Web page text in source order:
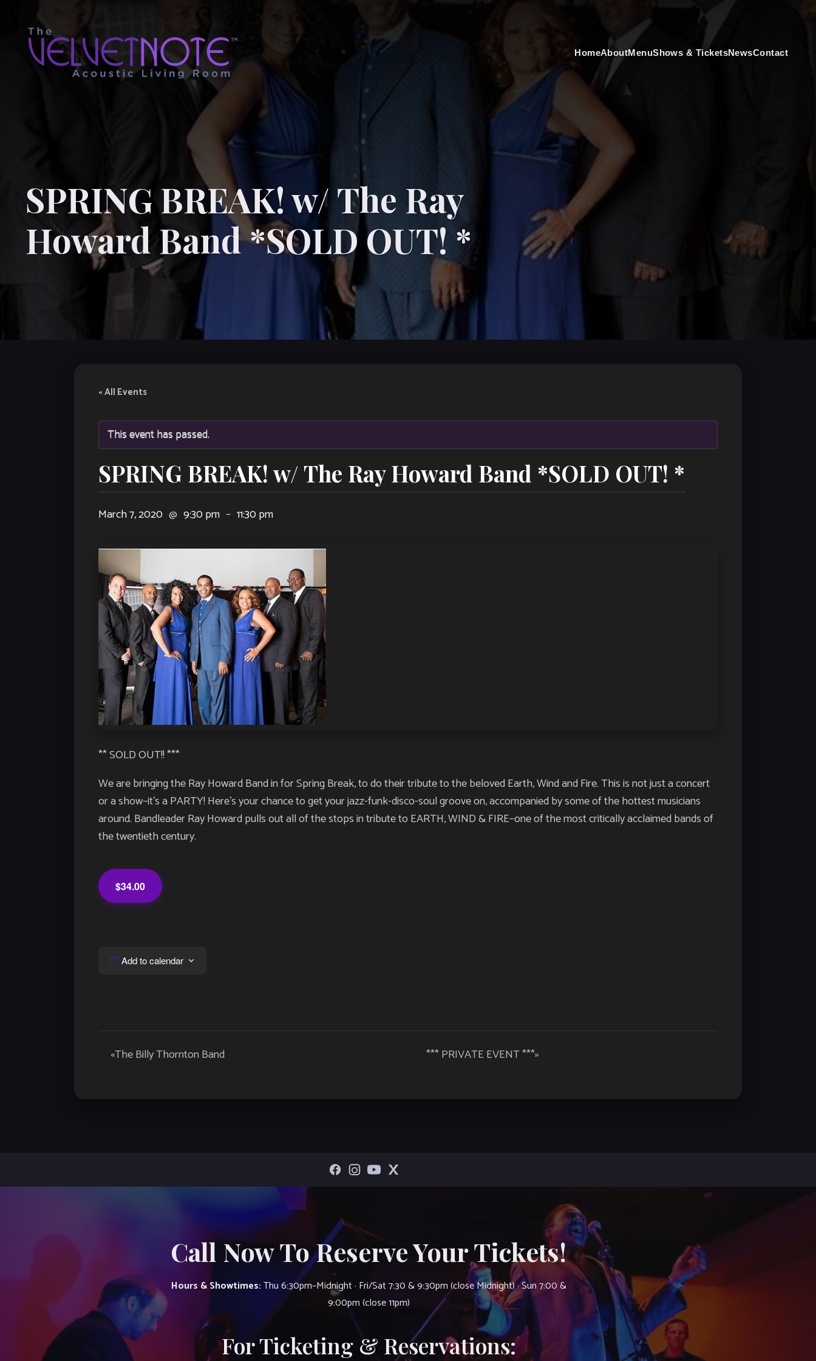
HomeAboutMenuShows & TicketsNewsContact
SPRING BREAK! w/ The Ray
Howard Band *SOLD OUT! *
« All Events
This event has passed.
SPRING BREAK! w/ The Ray Howard Band *SOLD OUT! *
March 7, 2020 @ 9:30 pm – 11:30 pm
** SOLD OUT!! ***
We are bringing the Ray Howard Band in for Spring Break, to do their tribute to the beloved Earth, Wind and Fire. This is not just a concert
or a show–it’s a PARTY! Here’s your chance to get your jazz-funk-disco-soul groove on, accompanied by some of the hottest musicians
around. Bandleader Ray Howard pulls out all of the stops in tribute to EARTH, WIND & FIRE–one of the most critically acclaimed bands of
the twentieth century.
$34.00
Add to calendar
Event
«The Billy Thornton Band *** PRIVATE EVENT ***»
Call Now To Reserve Your Tickets!
Hours & Showtimes:Thu 6:30pm–Midnight · Fri/Sat 7:30 & 9:30pm (close Midnight) · Sun 7:00 &
9:00pm (close 11pm)
For Ticketing & Reservations: